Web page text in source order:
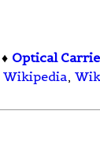
♦ Optical
Wikipedia,